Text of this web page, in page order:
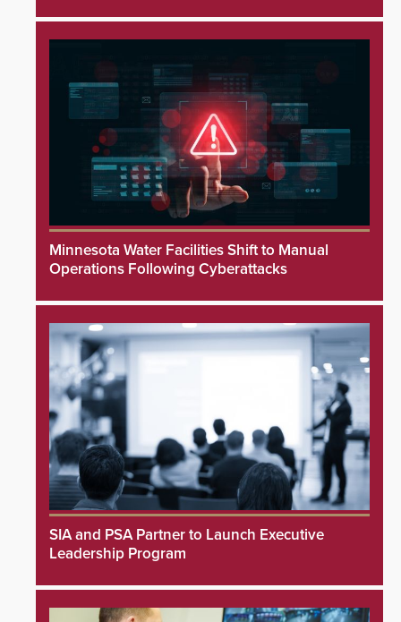
Minnesota Water Facilities Shift to Manual
Operations Following Cyberattacks
SIA and PSA Partner to Launch Executive
Leadership Program